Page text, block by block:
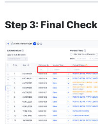
Step 3: Final Check